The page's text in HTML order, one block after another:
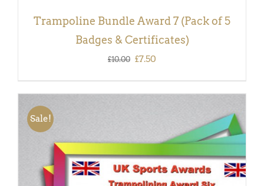
Trampoline Bundle Award 7 (Pack of 5
Badges & Certificates)
£10.00 Original
was:
£7.50
is:
Sale!